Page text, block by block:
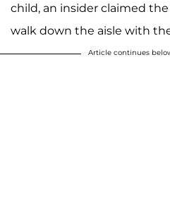
child, an insider claimed the
walk down the aisle with
Article continues